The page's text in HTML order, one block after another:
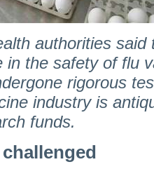
authorities said
in the safety of flu
rigorous
industry is
funds.